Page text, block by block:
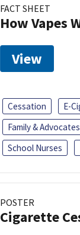
FACT SHEET
How Vapes
View
Cessation E-
Family & Advocates
School Nurses
POSTER
Cigarette